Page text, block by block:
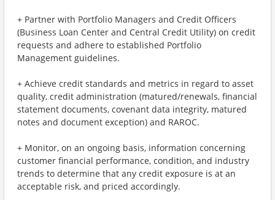
+ Partner with Portfolio Managers and Credit Officers
(Business Loan Center and Central Credit Utility) on credit
requests and adhere to established Portfolio
Management guidelines.
+ Achieve credit standards and metrics in regard to asset
quality, credit administration (matured/renewals, financial
statement documents, covenant data integrity, matured
notes and document exception) and RAROC.
+ Monitor, on an ongoing basis, information concerning
customer financial performance, condition, and industry
trends to determine that any credit exposure is at an
acceptable risk, and priced accordingly.